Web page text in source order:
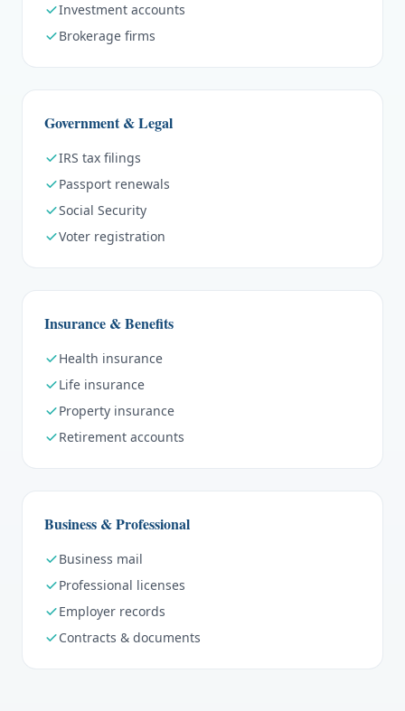
Investment accounts
Brokerage firms
Government & Legal
IRS tax filings
Passport renewals
Social Security
Voter registration
Insurance & Benefits
Health insurance
Life insurance
Property insurance
Retirement accounts
Business & Professional
Business mail
Professional licenses
Employer records
Contracts & documents